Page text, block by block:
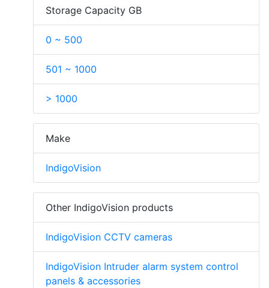
Storage Capacity GB
0 ~ 500
501 ~ 1000
> 1000
Make
IndigoVision
Other IndigoVision products
IndigoVision CCTV cameras
IndigoVision Intruder alarm system control
panels & accessories